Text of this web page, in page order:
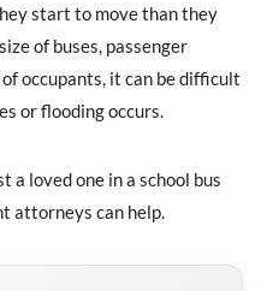
start to move than they
of buses, passenger
occupants, it can be difficult
or flooding occurs.
a loved one in a school bus
attorneys can help.